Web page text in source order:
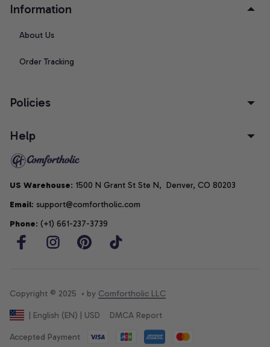
Information
About Us
Order Tracking
Policies
Help
US Warehouse: 1500 N Grant St Ste N,  Denver, CO 80203
Email: support@comfortholic.com
Phone: (+1) 661-237-3739
Copyright © 2025  • by Comfortholic LLC
| English (EN) | USD DMCA Report
Accepted Payment